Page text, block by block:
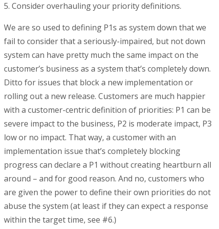
5. Consider overhauling your priority definitions.
We are so used to defining P1s as system down that we
fail to consider that a seriously-impaired, but not down
system can have pretty much the same impact on the
customer’s business as a system that’s completely down.
Ditto for issues that block a new implementation or
rolling out a new release. Customers are much happier
with a customer-centric definition of priorities: P1 can be
severe impact to the business, P2 is moderate impact, P3
low or no impact. That way, a customer with an
implementation issue that’s completely blocking
progress can declare a P1 without creating heartburn all
around – and for good reason. And no, customers who
are given the power to define their own priorities do not
abuse the system (at least if they can expect a response
within the target time, see #6.)